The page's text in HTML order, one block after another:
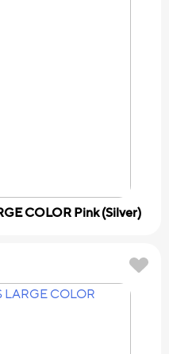
COLOR Pink (Silver)